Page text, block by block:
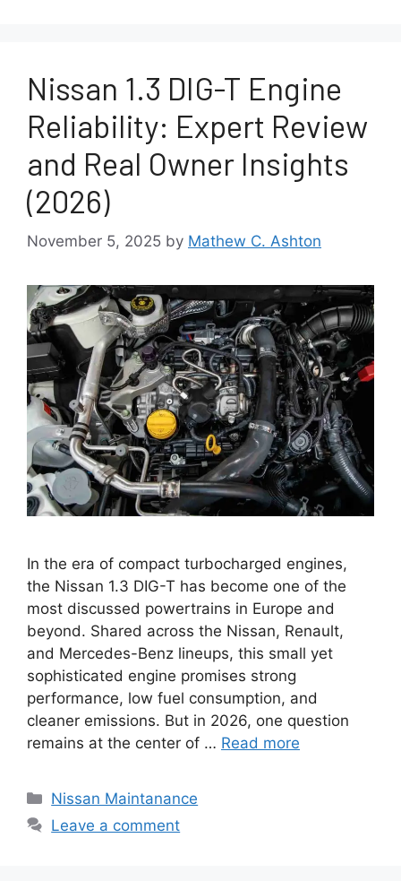
Nissan 1.3 DIG-T Engine
Reliability: Expert Review
and Real Owner Insights
(2026)
November 5, 2025 by Mathew C. Ashton
In the era of compact turbocharged engines,
the Nissan 1.3 DIG-T has become one of the
most discussed powertrains in Europe and
beyond. Shared across the Nissan, Renault,
and Mercedes-Benz lineups, this small yet
sophisticated engine promises strong
performance, low fuel consumption, and
cleaner emissions. But in 2026, one question
remains at the center of … Read more
Categories
Nissan Maintanance
Leave a comment